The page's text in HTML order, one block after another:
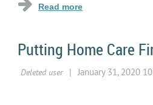
Putting Home Care